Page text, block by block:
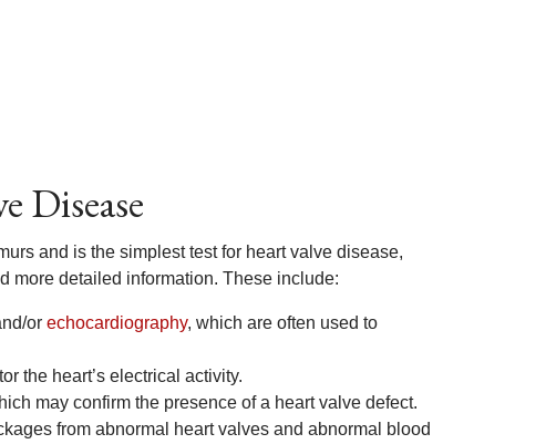
Disease
and is the simplest test for heart valve disease,
more detailed information. These include:
or echocardiography, which are often used to
the heart’s electrical activity.
may confirm the presence of a heart valve defect.
from abnormal heart valves and abnormal blood